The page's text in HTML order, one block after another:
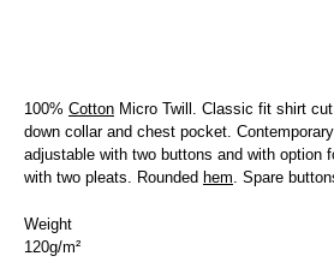
100% Cotton Micro Twill. Classic fit shirt
down collar and chest pocket.
adjustable with two buttons and with option
with two pleats. Rounded hem. Spare
Weight
120g/m²